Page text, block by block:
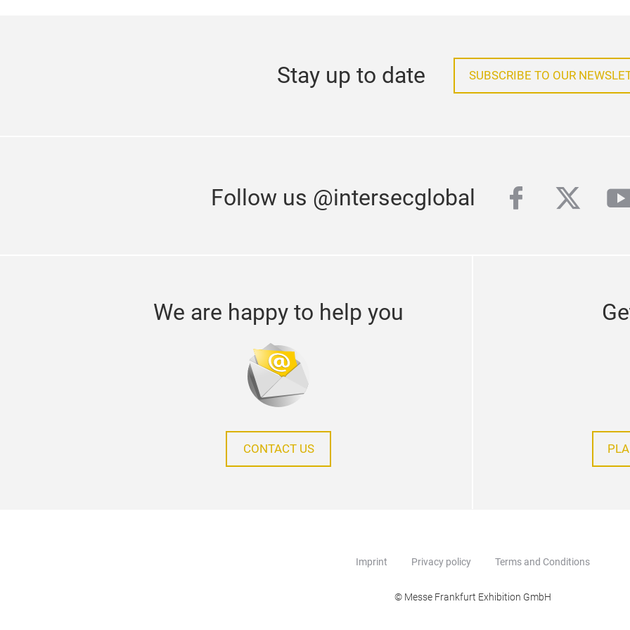
Stay up to date SUBSCRIBE TO OUR
Follow us @intersecglobal facebook
twitter
We are happy to help you
CONTACT US
Imprint Privacy policy Terms and Conditions
© Messe Frankfurt Exhibition GmbH